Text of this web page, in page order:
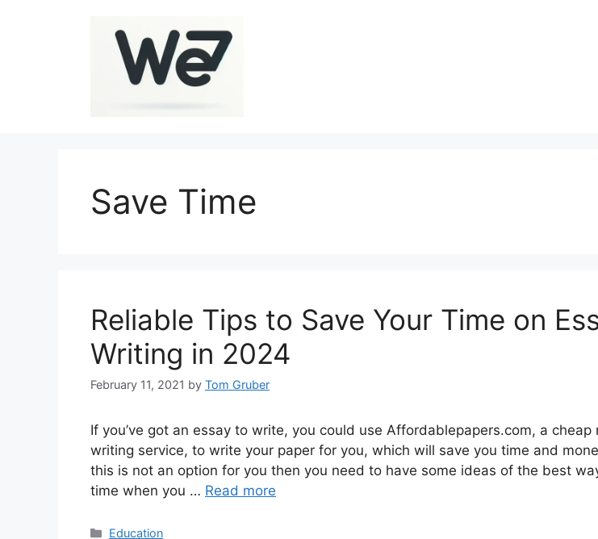
Save Time
Reliable Tips to Save Your Time on
Writing in 2024
February 11, 2021 by Tom Gruber
If you’ve got an essay to write, you could use Affordablepapers.com, a cheap
writing service, to write your paper for you, which will save you time and
this is not an option for you then you need to have some ideas of the best
time when you … Read more
Categories
Education